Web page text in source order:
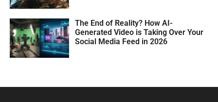
The End of Reality? How AI-
Generated Video is Taking Over Your
Social Media Feed in 2026